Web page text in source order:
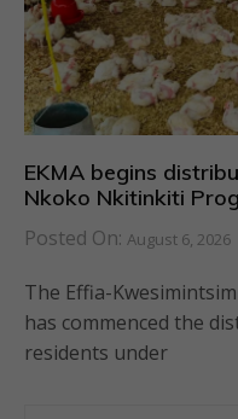
EKMA begins
Nkoko Nkitinkiti
Posted On: August 6, 2026
The Effia-
has commenced the
residents under